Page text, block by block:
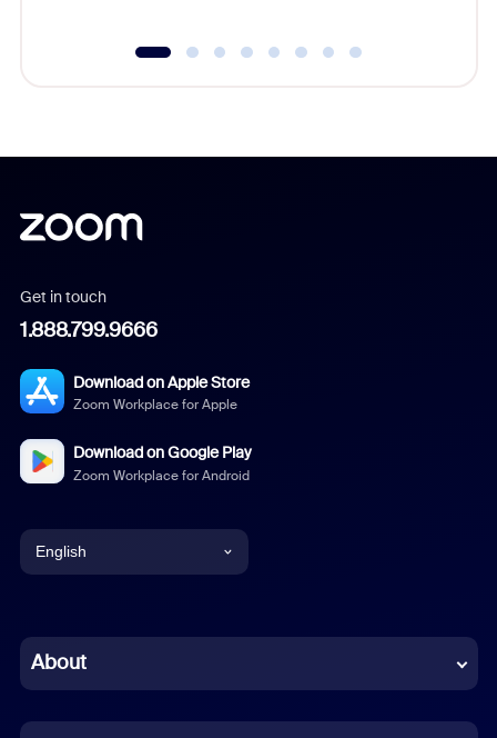
Get in touch
1.888.799.9666
Download on Apple Store
Zoom Workplace for Apple
Download on Google Play
Zoom Workplace for Android
English
Chinese (Simplified)
About